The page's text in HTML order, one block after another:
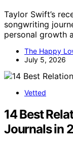
Taylor Swift’s
songwriting
personal growth
The Happy
July 5, 2026
Vetted
14 Best
Journals in